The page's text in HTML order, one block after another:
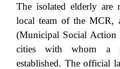
The isolated elderly
local team of the MCR,
(Municipal Social
cities with whom a
established. The official